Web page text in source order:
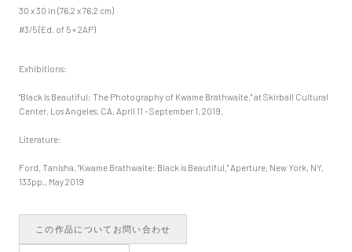
30 x 30 in (76.2 x 76.2 cm)
#3/5 (Ed. of 5 + 2AP)
Exhibitions:
"Black Is Beautiful: The Photography of Kwame Brathwaite," at Skirball Cultural
Center, Los Angeles, CA, April 11 - September 1, 2019.
Literature:
Ford, Tanisha. "Kwame Brathwaite: Black is Beautiful," Aperture, New York, NY,
133pp., May 2019
この作品についてお問い合わせ